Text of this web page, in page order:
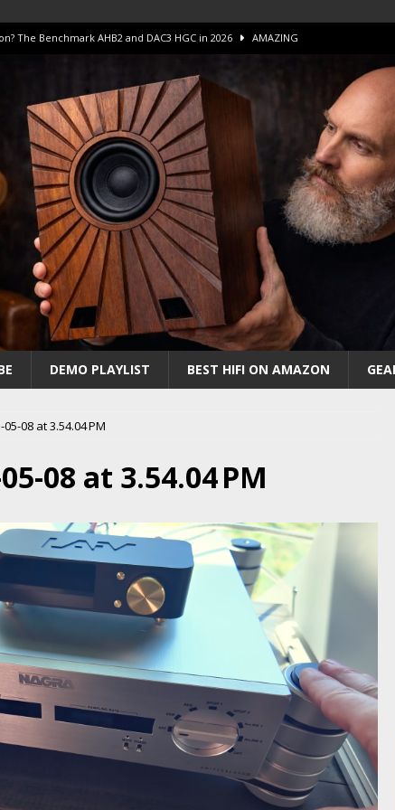
The Benchmark AHB2 and DAC3 HGC in 2026 AMAZING
HiFi Amps to find “The One”. The Winner? AMPLIFIER
Unico DM V2 Amplifier Review AMPLIFIER
Review – The Real Future of High-End HiFi?
DEMO PLAYLIST BEST HIFI ON AMAZON
08 at 3.54.04 PM
08 at 3.54.04 PM